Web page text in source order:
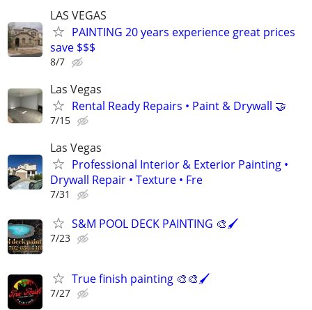
LAS VEGAS
PAINTING 20 years experience great prices
save $$$
8/7
Las Vegas
Rental Ready Repairs • Paint & Drywall 🤝
7/15
Las Vegas
Professional Interior & Exterior Painting •
Drywall Repair • Texture • Fre
7/31
S&M POOL DECK PAINTING 🎨🖌️
7/23
True finish painting 🎨🎨🖌️
7/27